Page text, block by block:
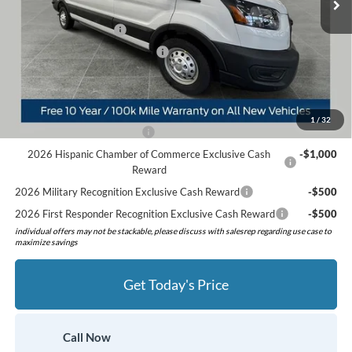
1 / 32
Preferred Discount:
-$3,447
Retail Customer Cash
-$3,000
SSE Down Payment Assistance
Preferred Price:
$53,368
Add. Available Ford Offers:
-$2,000
2026 Hispanic Chamber of Commerce Exclusive Cash
Reward
-$1,000
2026 Military Recognition Exclusive Cash Reward
-$500
2026 First Responder Recognition Exclusive Cash Reward
-$500
individual offers may not be stackable, please discuss with salesrep regarding use case to
maximize savings
Get Today's Price
Call Now